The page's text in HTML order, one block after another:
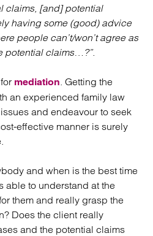
claims, [and] potential
having some (good) advice
people can’t/won’t agree as
potential claims…?”.
mediation. Getting the
an experienced family law
and endeavour to seek
effective manner is surely
and when is the best time
able to understand at the
them and really grasp the
Does the client really
and the potential claims